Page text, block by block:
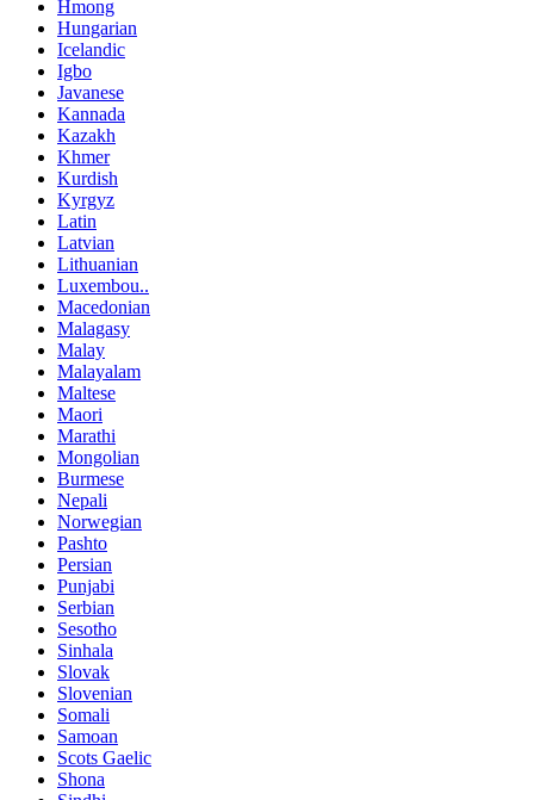
Hmong
Hungarian
Icelandic
Igbo
Javanese
Kannada
Kazakh
Khmer
Kurdish
Kyrgyz
Latin
Latvian
Lithuanian
Luxembou..
Macedonian
Malagasy
Malay
Malayalam
Maltese
Maori
Marathi
Mongolian
Burmese
Nepali
Norwegian
Pashto
Persian
Punjabi
Serbian
Sesotho
Sinhala
Slovak
Slovenian
Somali
Samoan
Scots Gaelic
Shona